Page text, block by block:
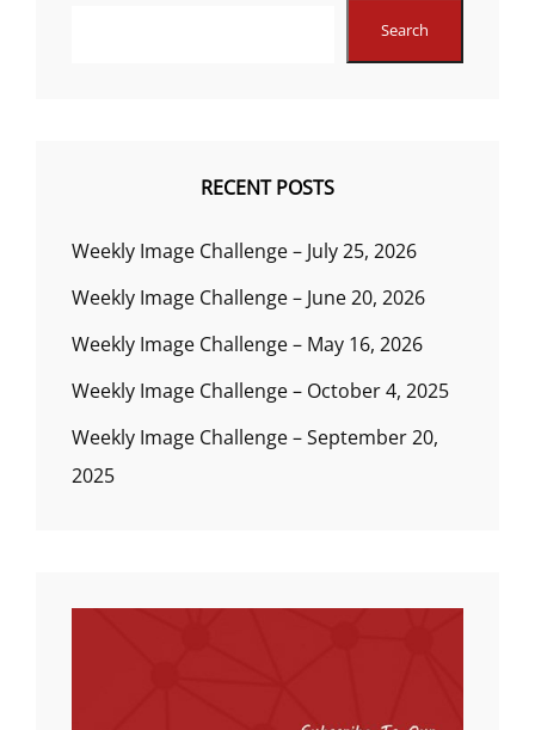
Search
RECENT POSTS
Weekly Image Challenge – July 25, 2026
Weekly Image Challenge – June 20, 2026
Weekly Image Challenge – May 16, 2026
Weekly Image Challenge – October 4, 2025
Weekly Image Challenge – September 20,
2025